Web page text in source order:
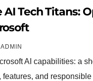
Tech Titans:
ADMIN
AI capabilities: a
features, and responsible